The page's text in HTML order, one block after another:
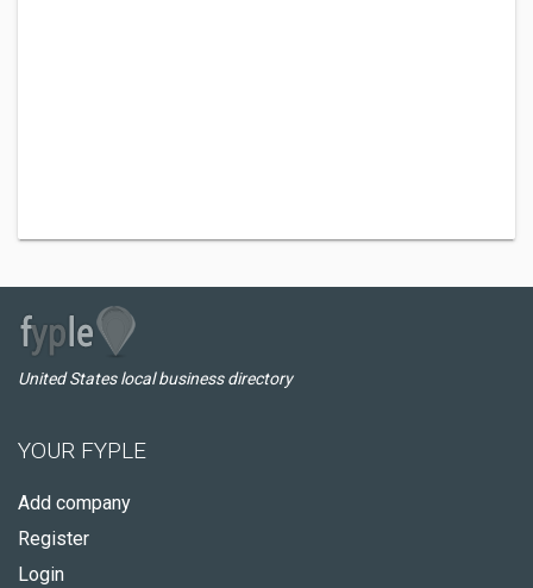
United States local business directory
YOUR FYPLE
Add company
Register
Login